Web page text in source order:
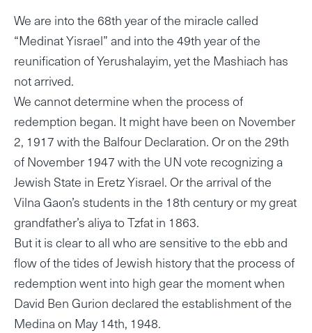
We are into the 68th year of the miracle called
“Medinat Yisrael” and into the 49th year of the
reunification of Yerushalayim, yet the Mashiach has
not arrived.
We cannot determine when the process of
redemption began. It might have been on November
2, 1917 with the Balfour Declaration. Or on the 29th
of November 1947 with the UN vote recognizing a
Jewish State in Eretz Yisrael. Or the arrival of the
Vilna Gaon’s students in the 18th century or my great
grandfather’s aliya to Tzfat in 1863.
But it is clear to all who are sensitive to the ebb and
flow of the tides of Jewish history that the process of
redemption went into high gear the moment when
David Ben Gurion declared the establishment of the
Medina on May 14th, 1948.